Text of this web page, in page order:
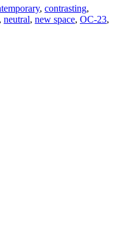
, contrasting,
, neutral, new space, OC-23,